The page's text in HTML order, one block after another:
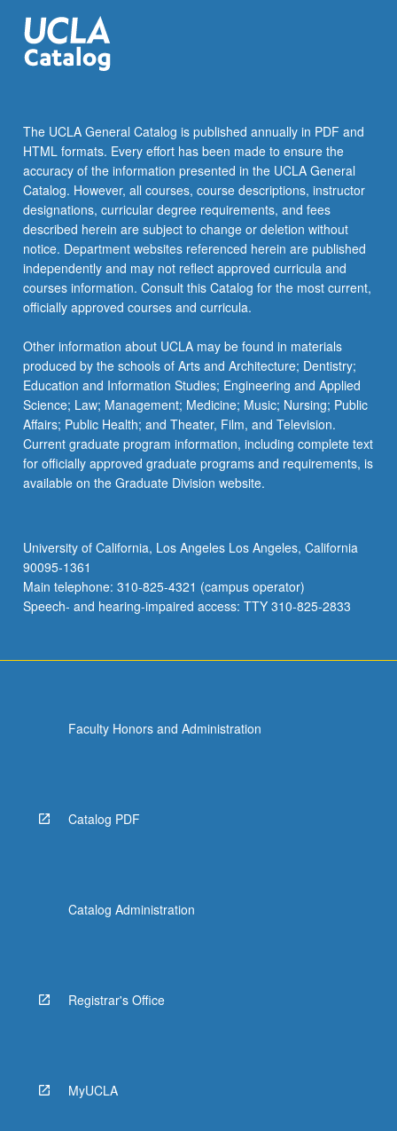
The UCLA General Catalog is published annually in PDF and
HTML formats. Every effort has been made to ensure the
accuracy of the information presented in the UCLA General
Catalog. However, all courses, course descriptions, instructor
designations, curricular degree requirements, and fees
described herein are subject to change or deletion without
notice. Department websites referenced herein are published
independently and may not reflect approved curricula and
courses information. Consult this Catalog for the most current,
officially approved courses and curricula.
Other information about UCLA may be found in materials
produced by the schools of Arts and Architecture; Dentistry;
Education and Information Studies; Engineering and Applied
Science; Law; Management; Medicine; Music; Nursing; Public
Affairs; Public Health; and Theater, Film, and Television.
Current graduate program information, including complete text
for officially approved graduate programs and requirements, is
available on the Graduate Division website.
University of California, Los Angeles Los Angeles, California
90095-1361
Main telephone: 310-825-4321 (campus operator)
Speech- and hearing-impaired access: TTY 310-825-2833
Faculty Honors and Administration
Catalog PDF
Catalog Administration
Registrar's Office
MyUCLA